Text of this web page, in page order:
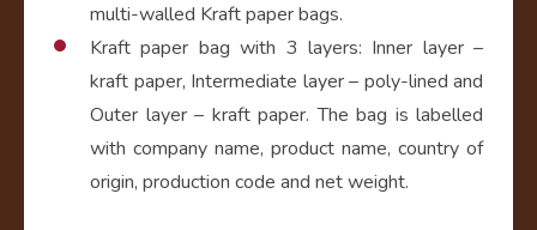
multi-walled Kraft paper bags.
Kraft paper bag with 3 layers: Inner layer –
kraft paper, Intermediate layer – poly-lined and
Outer layer – kraft paper. The bag is labelled
with company name, product name, country of
origin, production code and net weight.